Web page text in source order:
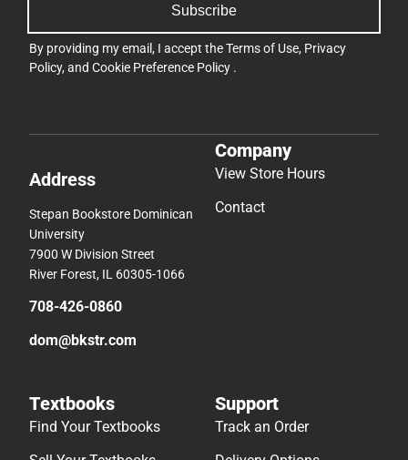
Subscribe
By providing my email, I accept theTerms of Use, Privacy
Policy, and Cookie Preference Policy .
Address
Stepan Bookstore Dominican
University
7900 W Division Street
River Forest, IL 60305-1066
708-426-0860
dom@bkstr.com
Company
View Store Hours
Contact
Textbooks
Find Your Textbooks
Support
Track an Order